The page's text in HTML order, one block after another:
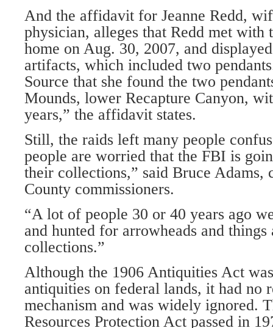
And the affidavit for Jeanne Redd,
physician, alleges that Redd met with
home on Aug. 30, 2007, and
artifacts, which included two
Source that she found the two
Mounds, lower Recapture Canyon,
years,” the affidavit states.
Still, the raids left many people
people are worried that the FBI is
their collections,” said Bruce Adams,
County commissioners.
“A lot of people 30 or 40 years ago
and hunted for arrowheads and things
collections.”
Although the 1906 Antiquities Act
antiquities on federal lands, it had no
mechanism and was widely ignored.
Resources Protection Act passed in